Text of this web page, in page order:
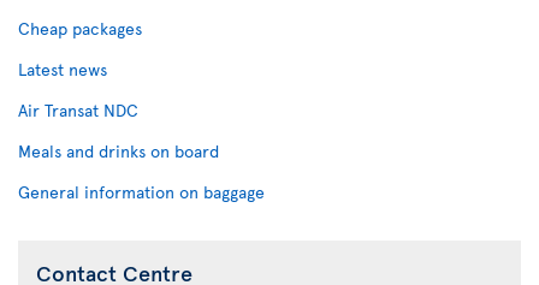
Cheap packages
Latest news
Air Transat NDC
Meals and drinks on board
General information on baggage
Contact Centre